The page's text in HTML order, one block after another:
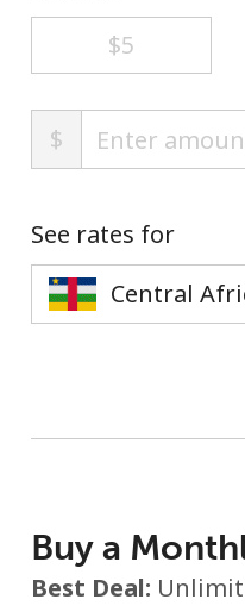
⁦$5⁩
$
See rates for
Buy a
Best Deal: